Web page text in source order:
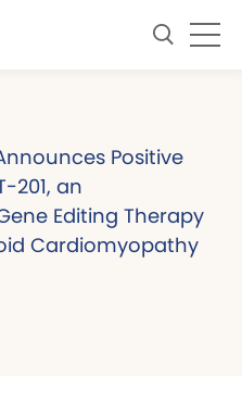
Positive
201, an
Editing Therapy
Cardiomyopathy